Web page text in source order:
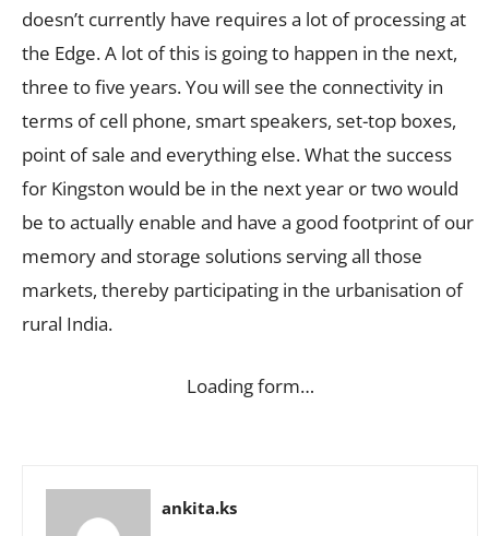
doesn’t currently have requires a lot of processing at
the Edge. A lot of this is going to happen in the next,
three to five years. You will see the connectivity in
terms of cell phone, smart speakers, set-top boxes,
point of sale and everything else. What the success
for Kingston would be in the next year or two would
be to actually enable and have a good footprint of our
memory and storage solutions serving all those
markets, thereby participating in the urbanisation of
rural India.
Loading form…
ankita.ks